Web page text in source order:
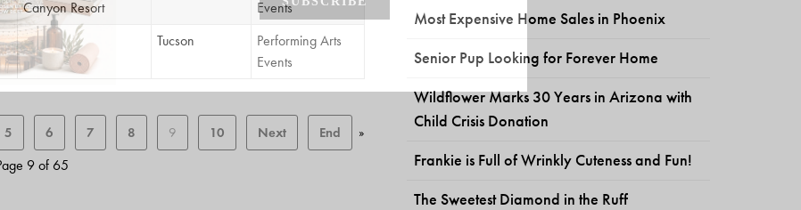
Canyon Resort
Events
Tucson
Performing Arts
Events
5 6 7 8 9 10 Next End »
9 of 65
Most Expensive Home Sales in Phoenix
Senior Pup Looking for Forever Home
Wildflower Marks 30 Years in Arizona with
Child Crisis Donation
Frankie is Full of Wrinkly Cuteness and Fun!
The Sweetest Diamond in the Ruff